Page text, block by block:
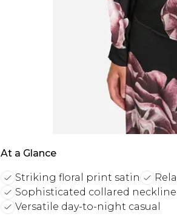
At a Glance
Striking floral print satin
Sophisticated collared
Versatile day-to-night casual